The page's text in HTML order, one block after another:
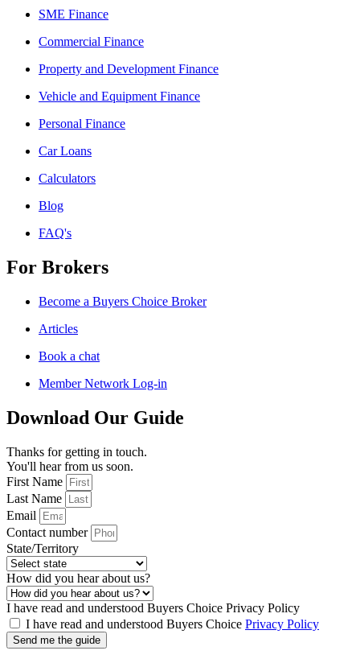
SME Finance
Commercial Finance
Property and Development Finance
Vehicle and Equipment Finance
Personal Finance
Car Loans
Calculators
Blog
FAQ's
For Brokers
Become a Buyers Choice Broker
Articles
Book a chat
Member Network Log-in
Download Our Guide
Thanks for getting in touch.
You'll hear from us soon.
First Name
Last Name
Email
Contact number
State/Territory
How did you hear about us?
I have read and understood Buyers Choice Privacy Policy
I have read and understood Buyers Choice Privacy Policy
Send me the guide